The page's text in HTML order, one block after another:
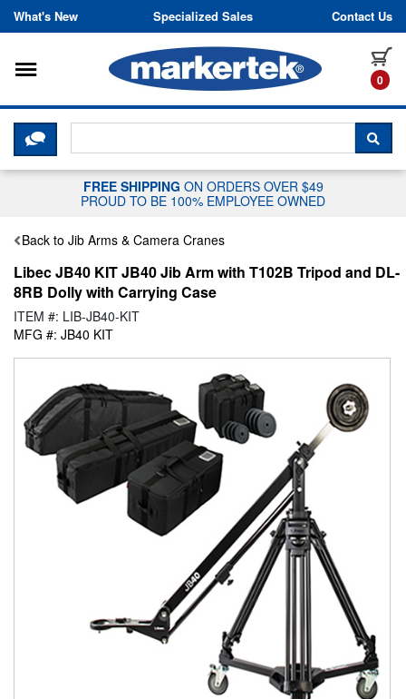
Skip to content
What's New Specialized Sales Contact Us
0
Toggle navigation
CLICK HERE TO CHAT WITH A
FREE SHIPPING ON ORDERS OVER $49
PROUD TO BE 100% EMPLOYEE OWNED
Back to Jib Arms & Camera Cranes
Libec JB40 KIT JB40 Jib Arm with T102B Tripod and DL-
8RB Dolly with Carrying Case
ITEM #: LIB-JB40-KIT
MFG #: JB40 KIT